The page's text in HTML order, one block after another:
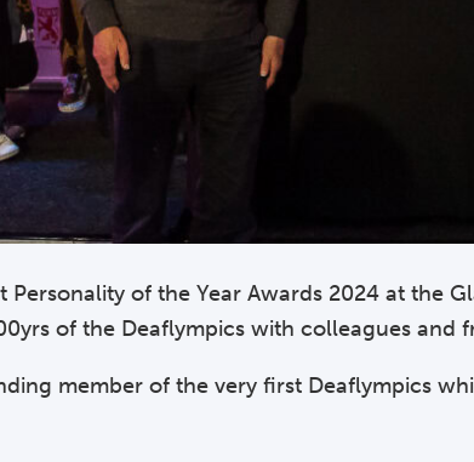
Personality of the Year Awards 2024 at the
of the Deaflympics with colleagues and
member of the very first Deaflympics